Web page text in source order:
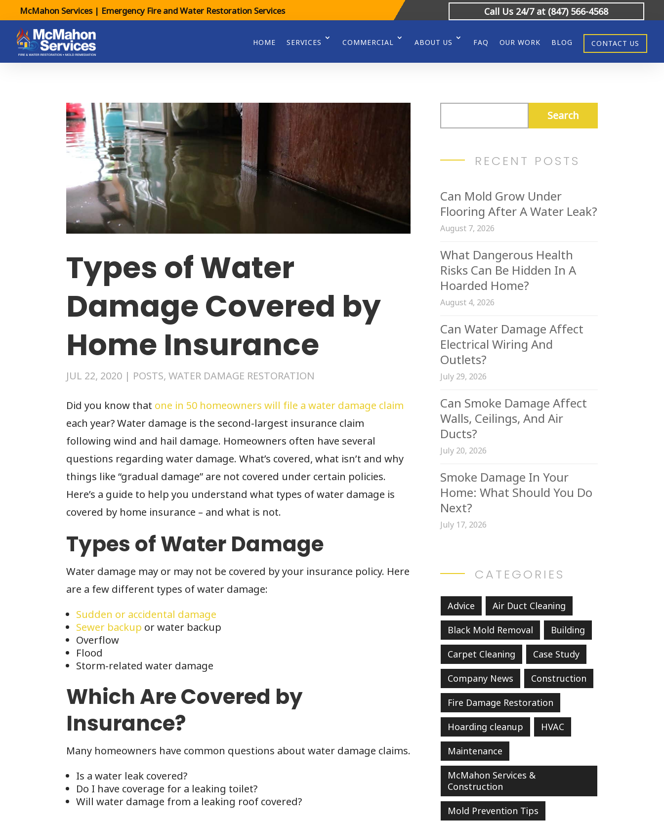
McMahon Services | Emergency Fire and Water Restoration Services Call Us 24/7 at (847) 566-4568
HOME SERVICES COMMERCIAL ABOUT US FAQ OUR WORK BLOG CONTACT US
Types of Water
Damage Covered by
Home Insurance
JUL 22, 2020 | POSTS,WATER DAMAGE RESTORATION
Did you know that one in 50 homeowners will file a water damage claim
each year? Water damage is the second-largest insurance claim
following wind and hail damage. Homeowners often have several
questions regarding water damage. What’s covered, what isn’t and why
things like “gradual damage” are not covered under certain policies.
Here’s a guide to help you understand what types of water damage is
covered by home insurance – and what is not.
Types of Water Damage
Water damage may or may not be covered by your insurance policy. Here
are a few different types of water damage:
Sudden or accidental damage
Sewer backup or water backup
Overflow
Flood
Storm-related water damage
Which Are Covered by
Insurance?
Many homeowners have common questions about water damage claims.
Is a water leak covered?
Do I have coverage for a leaking toilet?
Will water damage from a leaking roof covered?
RECENT POSTS
Can Mold Grow Under
Flooring After A Water Leak?
August 7, 2026
What Dangerous Health
Risks Can Be Hidden In A
Hoarded Home?
August 4, 2026
Can Water Damage Affect
Electrical Wiring And
Outlets?
July 29, 2026
Can Smoke Damage Affect
Walls, Ceilings, And Air
Ducts?
July 20, 2026
Smoke Damage In Your
Home: What Should You Do
Next?
July 17, 2026
CATEGORIES
Advice Air Duct Cleaning
Black Mold Removal Building
Carpet Cleaning Case Study
Company News Construction
Fire Damage Restoration
Hoarding cleanup HVAC
Maintenance
McMahon Services &
Construction
Mold Prevention Tips